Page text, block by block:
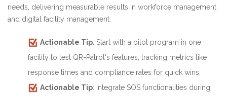
needs, delivering measurable results in workforce management
and digital facility management.
Actionable Tip: Start with a pilot program in one
facility to test QR-Patrol's features, tracking metrics like
response times and compliance rates for quick wins.
Actionable Tip: Integrate SOS functionalities during